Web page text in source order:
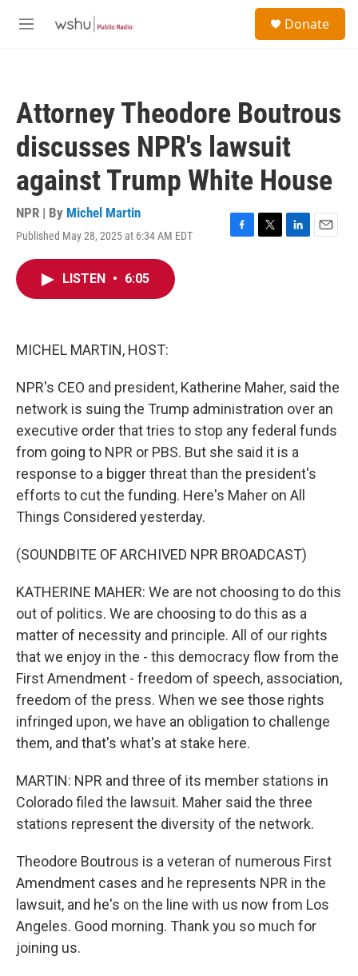
M
Donate
Attorney Theodore Boutrous
discusses NPR's lawsuit
against Trump White House
NPR | By Michel Martin
Published May 28, 2025 at 6:34 AM EDT
F
T
L
E
LISTEN • 6:05
MICHEL MARTIN, HOST:
NPR's CEO and president, Katherine Maher, said the
network is suing the Trump administration over an
executive order that tries to stop any federal funds
from going to NPR or PBS. But she said it is a
response to a bigger threat than the president's
efforts to cut the funding. Here's Maher on All
Things Considered yesterday.
(SOUNDBITE OF ARCHIVED NPR BROADCAST)
KATHERINE MAHER: We are not choosing to do this
out of politics. We are choosing to do this as a
matter of necessity and principle. All of our rights
that we enjoy in the - this democracy flow from the
First Amendment - freedom of speech, association,
freedom of the press. When we see those rights
infringed upon, we have an obligation to challenge
them, and that's what's at stake here.
MARTIN: NPR and three of its member stations in
Colorado filed the lawsuit. Maher said the three
stations represent the diversity of the network.
Theodore Boutrous is a veteran of numerous First
Amendment cases and he represents NPR in the
lawsuit, and he's on the line with us now from Los
Angeles. Good morning. Thank you so much for
joining us.